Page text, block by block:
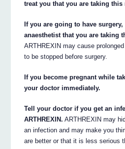
treat you that you are taking this
If you are going to have
anaesthetist that you are taking
ARTHREXIN may cause
to be stopped before surgery.
If you become pregnant while
your doctor immediately.
Tell your doctor if you get an
ARTHREXIN. ARTHREXIN may
an infection and may make you
are better or that it is less serious